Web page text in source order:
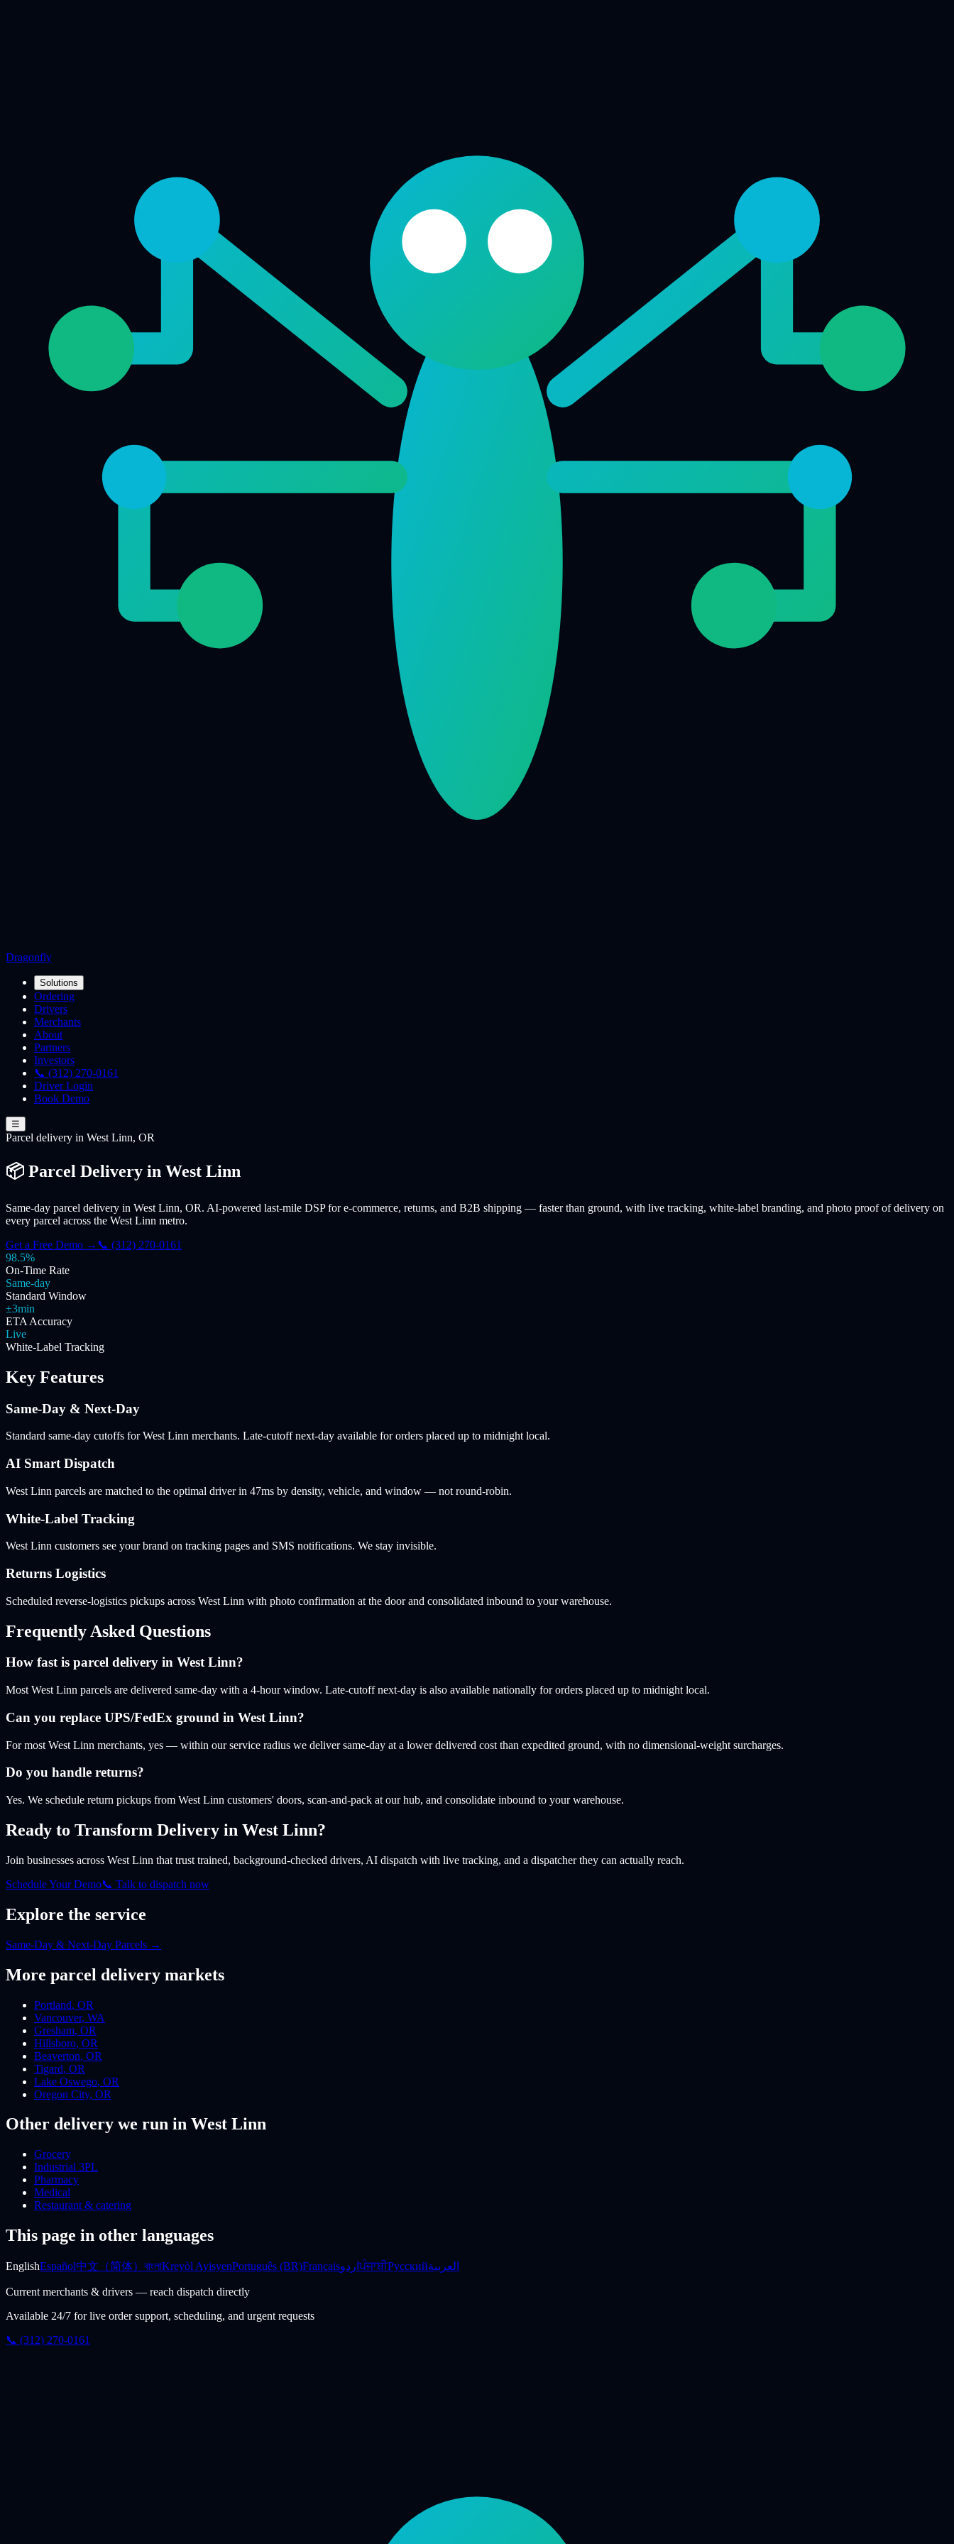
Dragonfly
Solutions
Ordering
Drivers
Merchants
About
Partners
Investors
📞 (312) 270-0161
Driver Login
Book Demo
☰
Parcel delivery in West Linn, OR
📦 Parcel Delivery in West Linn
Same-day parcel delivery in West Linn, OR. AI-powered last-mile DSP for e-commerce, returns, and B2B shipping — faster than ground, with live tracking, white-label branding, and photo proof of delivery on
every parcel across the West Linn metro.
Get a Free Demo → 📞 (312) 270-0161
98.5%
On-Time Rate
Same-day
Standard Window
±3min
ETA Accuracy
Live
White-Label Tracking
Key Features
Same-Day & Next-Day
Standard same-day cutoffs for West Linn merchants. Late-cutoff next-day available for orders placed up to midnight local.
AI Smart Dispatch
West Linn parcels are matched to the optimal driver in 47ms by density, vehicle, and window — not round-robin.
White-Label Tracking
West Linn customers see your brand on tracking pages and SMS notifications. We stay invisible.
Returns Logistics
Scheduled reverse-logistics pickups across West Linn with photo confirmation at the door and consolidated inbound to your warehouse.
Frequently Asked Questions
How fast is parcel delivery in West Linn?
Most West Linn parcels are delivered same-day with a 4-hour window. Late-cutoff next-day is also available nationally for orders placed up to midnight local.
Can you replace UPS/FedEx ground in West Linn?
For most West Linn merchants, yes — within our service radius we deliver same-day at a lower delivered cost than expedited ground, with no dimensional-weight surcharges.
Do you handle returns?
Yes. We schedule return pickups from West Linn customers' doors, scan-and-pack at our hub, and consolidate inbound to your warehouse.
Ready to Transform Delivery in West Linn?
Join businesses across West Linn that trust trained, background-checked drivers, AI dispatch with live tracking, and a dispatcher they can actually reach.
Schedule Your Demo📞 Talk to dispatch now
Explore the service
Same-Day & Next-Day Parcels →
More parcel delivery markets
Portland, OR
Vancouver, WA
Gresham, OR
Hillsboro, OR
Beaverton, OR
Tigard, OR
Lake Oswego, OR
Oregon City, OR
Other delivery we run in West Linn
Grocery
Industrial 3PL
Pharmacy
Medical
Restaurant & catering
This page in other languages
EnglishEspañol中文（简体） বাংলাKreyòl AyisyenPortuguês (BR)FrançaisاردوਪੰਜਾਬੀРусскийالعربية
Current merchants & drivers — reach dispatch directly
Available 24/7 for live order support, scheduling, and urgent requests
📞 (312) 270-0161